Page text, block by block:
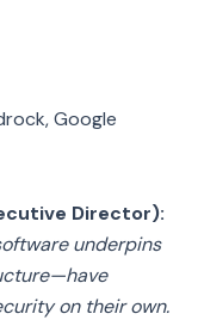
Google
Director):
underpins
on their own.